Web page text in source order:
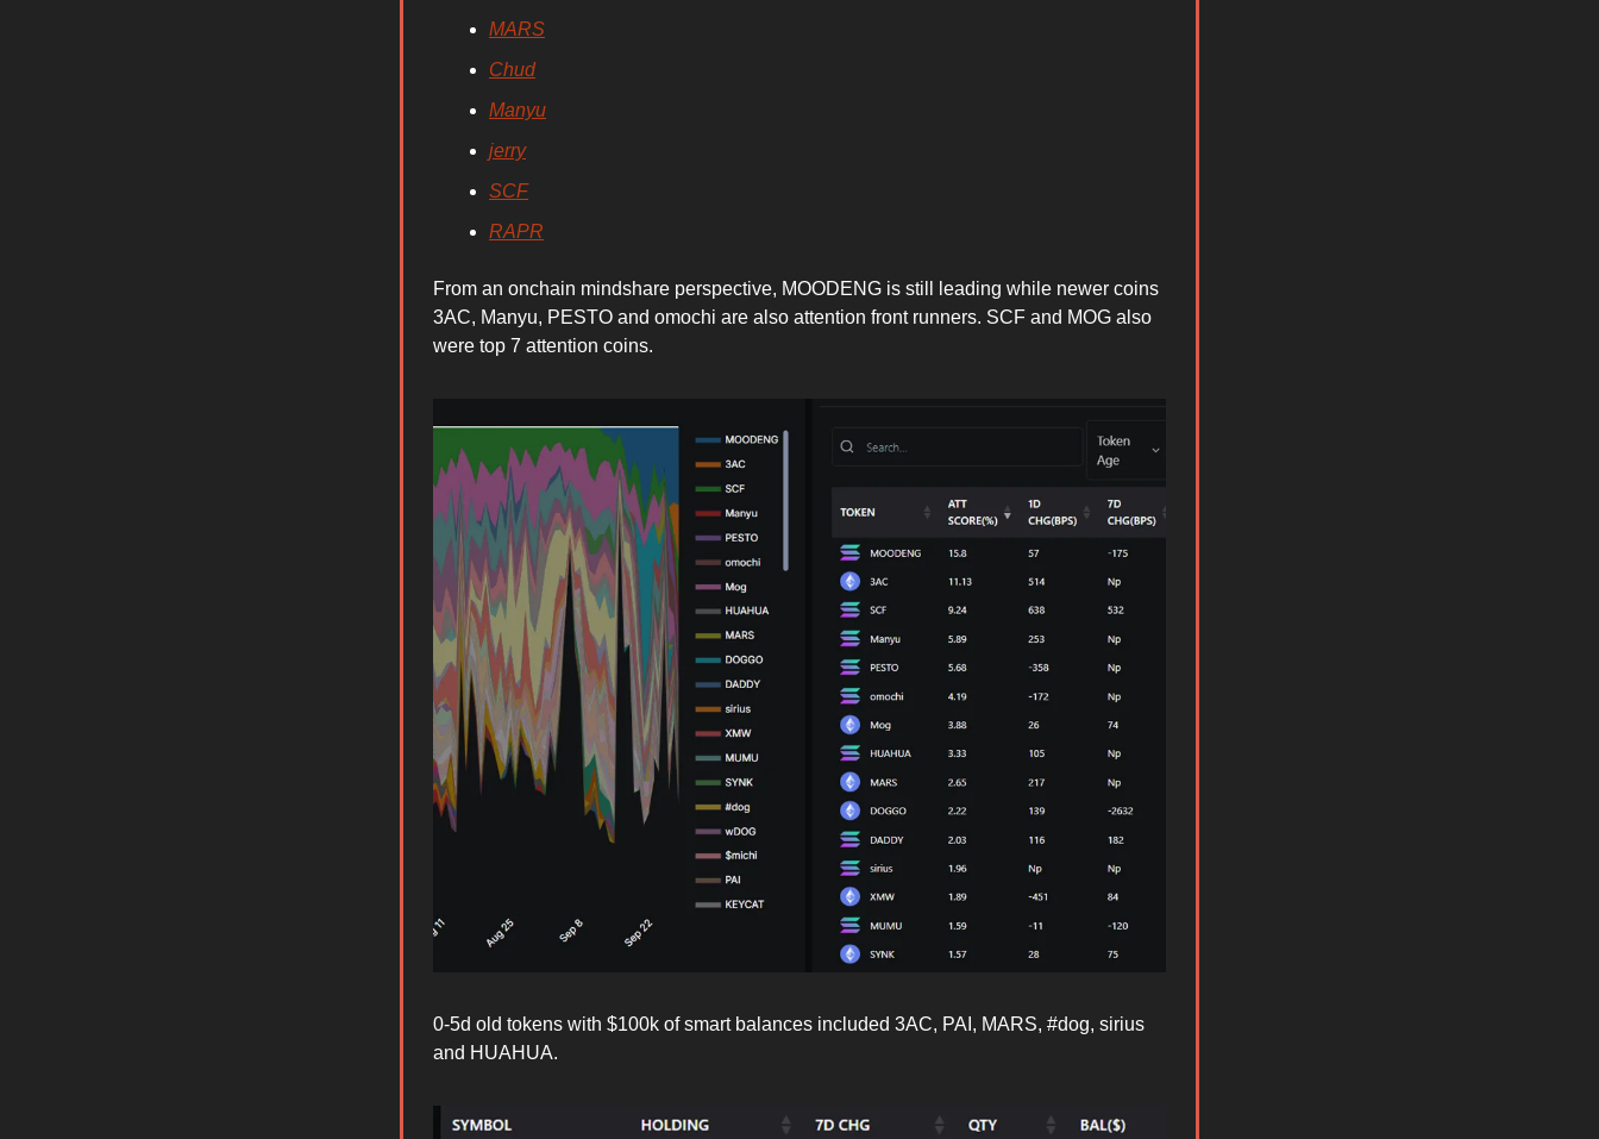
MARS
Chud
Manyu
jerry
SCF
RAPR
From an onchain mindshare perspective, MOODENG is still leading while newer coins
3AC, Manyu, PESTO and omochi are also attention front runners. SCF and MOG also
were top 7 attention coins.
0-5d old tokens with $100k of smart balances included 3AC, PAI, MARS, #dog, sirius
and HUAHUA.